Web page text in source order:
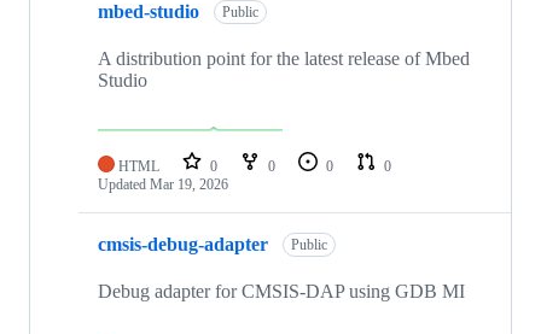
mbed-studio Public
A distribution point for the latest release of Mbed
Studio
HTML 0 0 0
0
Updated Mar 19, 2026
cmsis-debug-adapter Public
Debug adapter for CMSIS-DAP using GDB MI